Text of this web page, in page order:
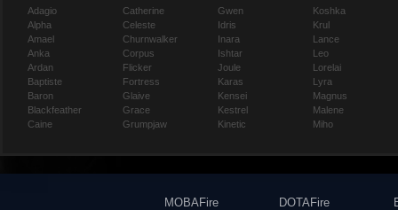
Adagio
Alpha
Amael
Anka
Ardan
Baptiste
Baron
Blackfeather
Caine
Catherine
Celeste
Churnwalker
Corpus
Flicker
Fortress
Glaive
Grace
Grumpjaw
Gwen
Idris
Inara
Ishtar
Joule
Karas
Kensei
Kestrel
Kinetic
Koshka
Krul
Lance
Leo
Lorelai
Lyra
Magnus
Malene
Miho
MOBAFire
DOTAFire